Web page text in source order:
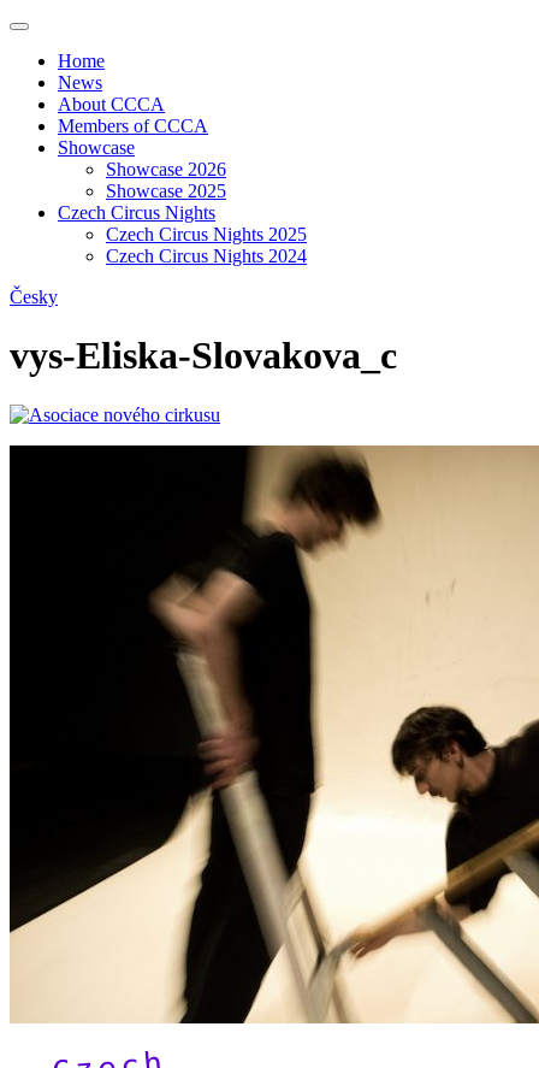
Home
News
About CCCA
Members of CCCA
Showcase
Showcase 2026
Showcase 2025
Czech Circus Nights
Czech Circus Nights 2025
Czech Circus Nights 2024
Česky
vys-Eliska-Slovakova_c